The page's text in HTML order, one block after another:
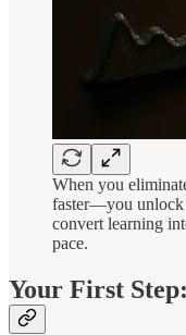
When you
faster—you unlock
convert learning
pace.
Your First